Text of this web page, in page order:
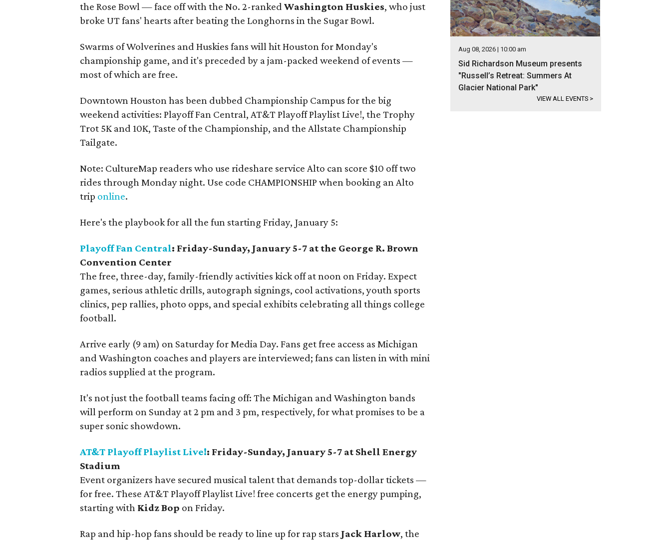
the Rose Bowl — face off with the No. 2-rankedWashington Huskies, who just
broke UT fans' hearts after beating the Longhorns in the Sugar Bowl.
Swarms of Wolverines and Huskies fans will hit Houston for Monday's
championship game, and it's preceded by a jam-packed weekend of events —
most of which are free.
Downtown Houston has been dubbed Championship Campus for the big
weekend activities: Playoff Fan Central, AT&T Playoff Playlist Live!, the Trophy
Trot 5K and 10K, Taste of the Championship, and the Allstate Championship
Tailgate.
Note: CultureMap readers who use rideshare service Alto can score $10 off two
rides through Monday night. Use code CHAMPIONSHIP when booking an Alto
trip online.
Here's the playbook for all the fun starting Friday, January 5:
Playoff Fan Central: Friday-Sunday, January 5-7 at the George R. Brown
Convention Center
The free, three-day, family-friendly activities kick off at noon on Friday. Expect
games, serious athletic drills, autograph signings, cool activations, youth sports
clinics, pep rallies, photo opps, and special exhibits celebrating all things college
football.
Arrive early (9 am) on Saturday for Media Day. Fans get free access as Michigan
and Washington coaches and players are interviewed; fans can listen in with mini
radios supplied at the program.
It's not just the football teams facing off: The Michigan and Washington bands
will perform on Sunday at 2 pm and 3 pm, respectively, for what promises to be a
super sonic showdown.
AT&T Playoff Playlist Live!: Friday-Sunday, January 5-7 at Shell Energy
Stadium
Event organizers have secured musical talent that demands top-dollar tickets —
for free. These AT&T Playoff Playlist Live! free concerts get the energy pumping,
starting with Kidz Bop on Friday.
Rap and hip-hop fans should be ready to line up for rap stars Jack Harlow, the
Aug 08, 2026 | 10:00 am
Sid Richardson Museum presents
"Russell’s Retreat: Summers At
Glacier National Park"
VIEW ALL EVENTS >